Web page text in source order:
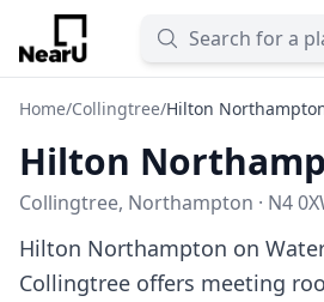
Home/Collingtree/Hilton
Hilton
Collingtree, Northampton · N4
Hilton Northampton on
Collingtree offers meeting